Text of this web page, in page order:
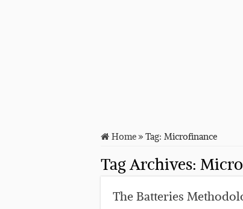
Home»Tag: Microfinance
Tag Archives:
The Batteries